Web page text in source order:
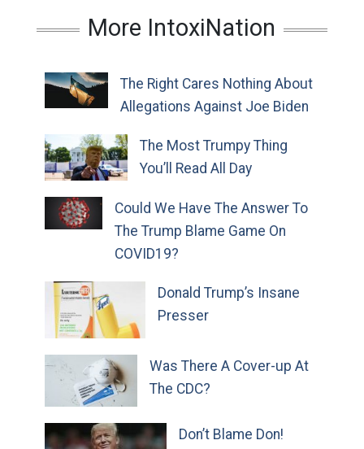
More IntoxiNation
The Right Cares Nothing About
Allegations Against Joe Biden
The Most Trumpy Thing
You’ll Read All Day
Could We Have The Answer To
The Trump Blame Game On
COVID19?
Donald Trump’s Insane
Presser
Was There A Cover-up At
The CDC?
Don’t Blame Don!